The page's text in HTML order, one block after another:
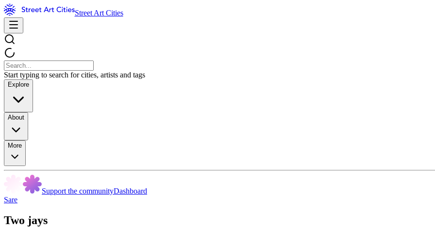
Street Art Cities
Start typing to search for cities, artists and tags
Explore
About
More
Support the communityDashboard
Sare
Two jays